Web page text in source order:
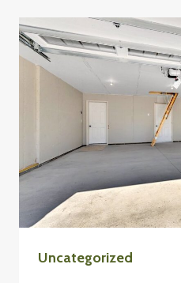
SIDING
WITHOUT
REPLACING
IT
Uncategorized